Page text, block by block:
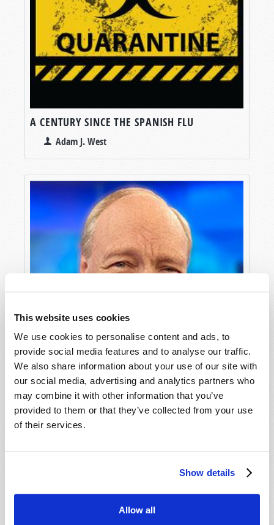
This website uses cookies
We use cookies to personalise content and ads, to
provide social media features and to analyse our traffic.
We also share information about your use of our site with
our social media, advertising and analytics partners who
may combine it with other information that you’ve
provided to them or that they’ve collected from your use
of their services.
Show details
Allow all
A CENTURY SINCE THE SPANISH FLU
Adam J. West